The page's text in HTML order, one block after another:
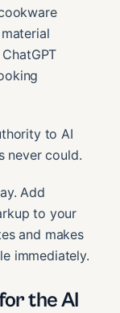
to AI
never could.
Add
to your
and makes
immediately.
the AI